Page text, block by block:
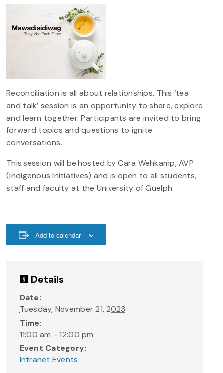
Reconciliation is all about relationships. This ‘tea
and talk’ session is an opportunity to share, explore
and learn together. Participants are invited to bring
forward topics and questions to ignite
conversations.
This session will be hosted by Cara Wehkamp, AVP
(Indigenous Initiatives) and is open to all students,
staff and faculty at the University of Guelph.
Add to calendar
Details
Date:
Tuesday, November 21, 2023
Time:
11:00 am - 12:00 pm
Event Category:
Intranet Events